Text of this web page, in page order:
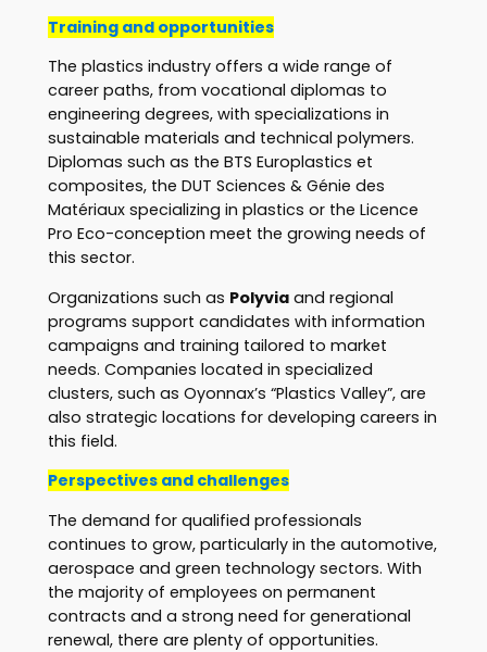
Training and opportunities
The plastics industry offers a wide range of
career paths, from vocational diplomas to
engineering degrees, with specializations in
sustainable materials and technical polymers.
Diplomas such as the BTS Europlastics et
composites, the DUT Sciences & Génie des
Matériaux specializing in plastics or the Licence
Pro Eco-conception meet the growing needs of
this sector.
Organizations such as Polyviaand regional
programs support candidates with information
campaigns and training tailored to market
needs. Companies located in specialized
clusters, such as Oyonnax’s “Plastics Valley”, are
also strategic locations for developing careers in
this field.
Perspectives and challenges
The demand for qualified professionals
continues to grow, particularly in the automotive,
aerospace and green technology sectors. With
the majority of employees on permanent
contracts and a strong need for generational
renewal, there are plenty of opportunities.